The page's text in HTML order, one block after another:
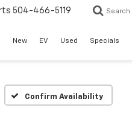
504-466-5119 Search
New EV Used Specials
Confirm Availability